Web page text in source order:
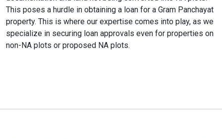
This poses a hurdle in obtaining a loan for a Gram Panchayat
property. This is where our expertise comes into play, as we
specialize in securing loan approvals even for properties on
non-NA plots or proposed NA plots.